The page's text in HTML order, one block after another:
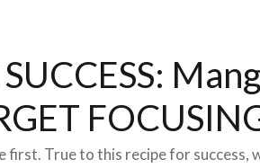
True to this recipe for success,